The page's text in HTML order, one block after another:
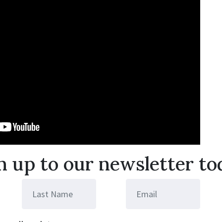
up to our newsletter